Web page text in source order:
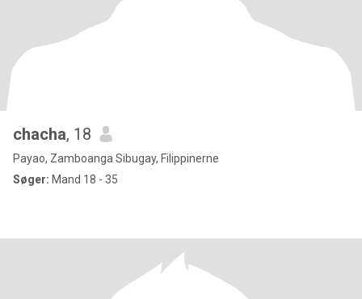
chacha, 18
Payao, Zamboanga Sibugay, Filippinerne
Søger: Mand 18 - 35